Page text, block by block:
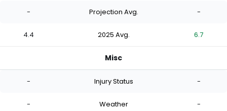
- Projection Avg. -
4.4 2025 Avg. 6.7
Misc
- Injury Status -
- Weather -